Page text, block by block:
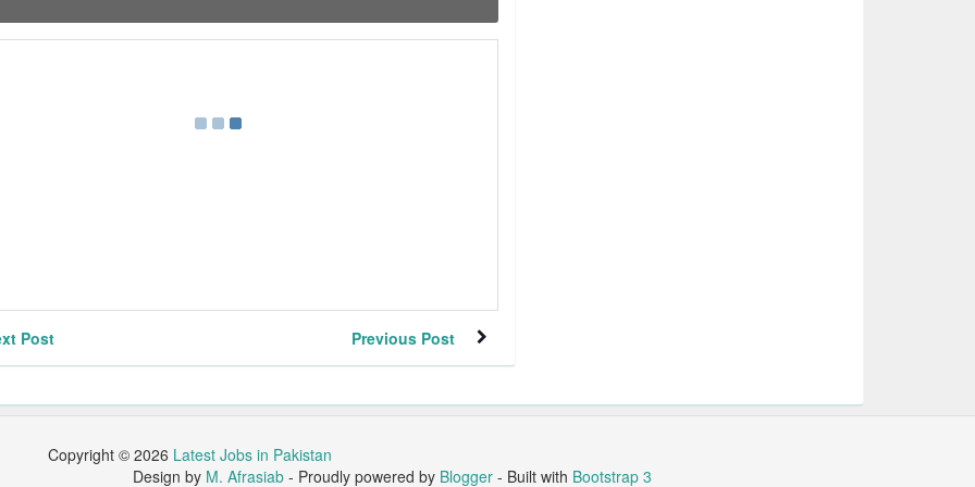
Post Previous Post
Copyright © 2026 Latest Jobs in Pakistan
Design by M. Afrasiab - Proudly powered by Blogger - Built with Bootstrap 3